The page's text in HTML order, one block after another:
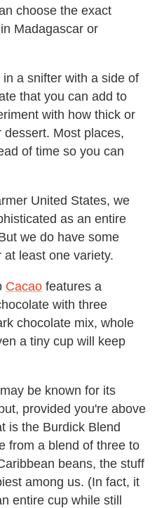
choose the exact
Madagascar or
a snifter with a side of
that you can add to
with how thick or
Most places,
of time so you can
United States, we
as an entire
we do have some
least one variety.
Cacao features a
with three
chocolate mix, whole
a tiny cup will keep
may be known for its
provided you're above
is the Burdick Blend
from a blend of three to
beans, the stuff
among us. (In fact, it
entire cup while still